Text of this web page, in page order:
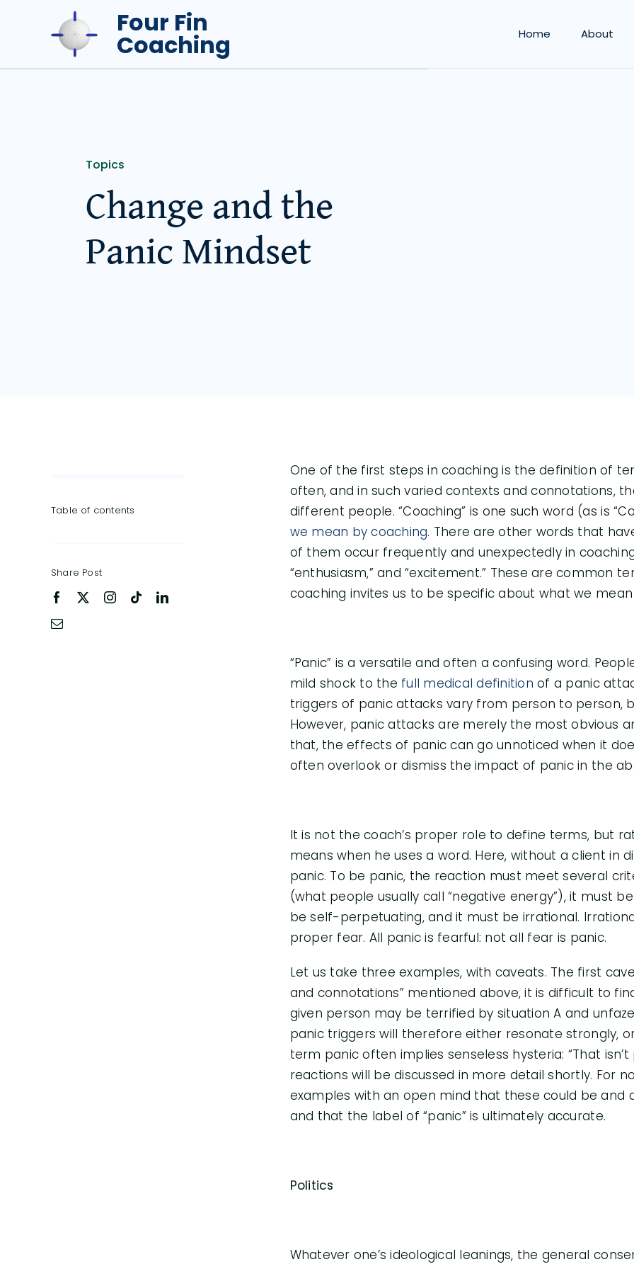
Four Fin
Coaching Home About
Topics
Change and the
Panic Mindset
Table of contents
Share Post
One of the first steps in coaching is the definition of
often, and in such varied contexts and connotations,
different people. “Coaching” is one such word (as is
we mean by coaching. There are other words that
of them occur frequently and unexpectedly in
“enthusiasm,” and “excitement.” These are common
coaching invites us to be specific about what we
“Panic” is a versatile and often a confusing word.
mild shock to the full medical definition of a panic
triggers of panic attacks vary from person to person,
However, panic attacks are merely the most obvious
that, the effects of panic can go unnoticed when it
often overlook or dismiss the impact of panic in the
It is not the coach’s proper role to define terms, but
means when he uses a word. Here, without a client in
panic. To be panic, the reaction must meet several
(what people usually call “negative energy”), it must
be self-perpetuating, and it must be irrational.
proper fear. All panic is fearful: not all fear is panic.
Let us take three examples, with caveats. The first
and connotations” mentioned above, it is difficult to
given person may be terrified by situation A and
panic triggers will therefore either resonate strongly,
term panic often implies senseless hysteria: “That
reactions will be discussed in more detail shortly. For
examples with an open mind that these could be
and that the label of “panic” is ultimately accurate.
Politics
Whatever one’s ideological leanings, the general